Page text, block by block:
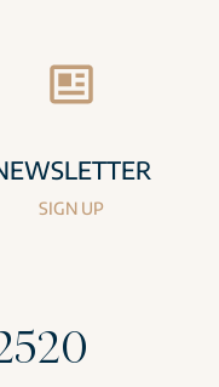
SIGN UP